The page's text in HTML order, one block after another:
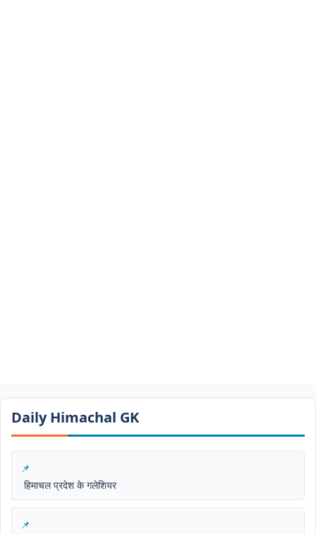
Daily Himachal GK​​
हिमाचल प्रदेश के गलेशियर